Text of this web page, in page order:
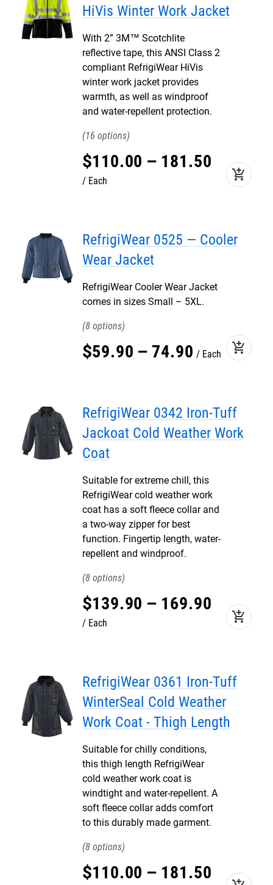
HiVis Winter Work Jacket
With 2” 3M™ Scotchlite
reflective tape, this ANSI Class 2
compliant RefrigiWear HiVis
winter work jacket provides
warmth, as well as windproof
and water-repellent protection.
16
$110.00 – 181.50
Each add_shopping_cart
RefrigiWear 0525 — Cooler
Wear Jacket
RefrigiWear Cooler Wear Jacket
comes in sizes Small – 5XL.
8
$59.90 – 74.90 Each add_shopping_cart
RefrigiWear 0342 Iron-Tuff
Jackoat Cold Weather Work
Coat
Suitable for extreme chill, this
RefrigiWear cold weather work
coat has a soft fleece collar and
a two-way zipper for best
function. Fingertip length, water-
repellent and windproof.
8
$139.90 – 169.90
Each add_shopping_cart
RefrigiWear 0361 Iron-Tuff
WinterSeal Cold Weather
Work Coat - Thigh Length
Suitable for chilly conditions,
this thigh length RefrigiWear
cold weather work coat is
windtight and water-repellent. A
soft fleece collar adds comfort
to this durably made garment.
8
$110.00 – 181.50